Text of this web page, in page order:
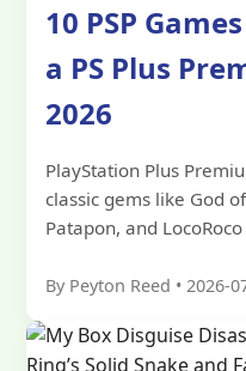
10 PSP
a PS Plus
2026
PlayStation Plus
classic gems like God
Patapon, and
By Peyton Reed • 2026-